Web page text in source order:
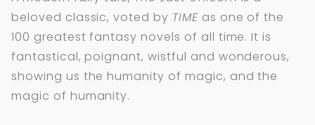
beloved classic, voted by TIMEas one of the
100 greatest fantasy novels of all time. It is
fantastical, poignant, wistful and wonderous,
showing us the humanity of magic, and the
magic of humanity.